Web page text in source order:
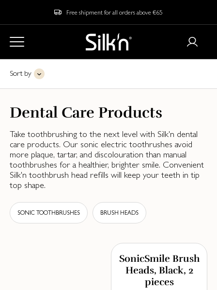
Free shipment for all orders above €65
Sort by
Dental Care Products
Take toothbrushing to the next level with Silk'n dental
care products. Our sonic electric toothrushes avoid
more plaque, tartar, and discolouration than manual
toothbrushes for a healthier, brighter smile. Convenient
Silk'n toothbrush head refills will keep your teeth in tip
top shape.
SONIC TOOTHBRUSHES BRUSH HEADS
SonicSmile Brush
Heads, Black, 2
pieces